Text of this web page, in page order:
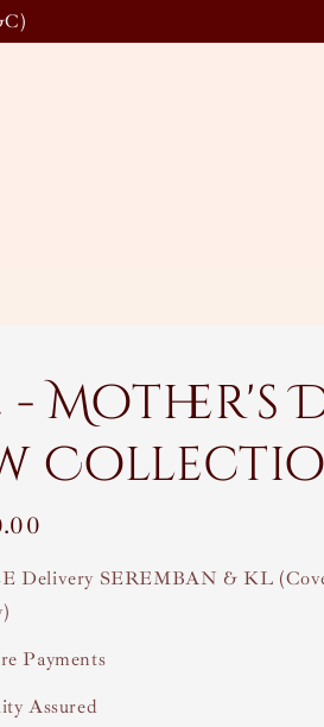
- Mother's
Delivery SEREMBAN & KL
Payments
Assured